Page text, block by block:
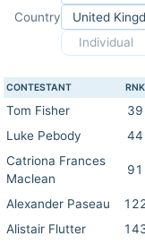
Country
Individual
CONTESTANT RNK
Tom Fisher 39
Luke Pebody
44
Catriona Frances
Maclean
91
Alexander Paseau
Alistair Flutter